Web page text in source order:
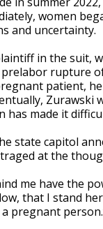
women
and uncertainty.
in the suit,
rupture
patient,
has made it
state capitol
at the
me have the
that I stand
pregnant